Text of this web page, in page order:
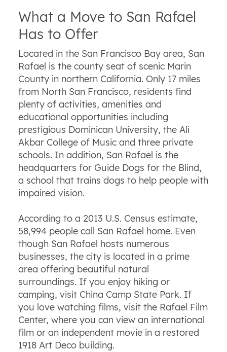
What a Move to San Rafael
Has to Offer
Located in the San Francisco Bay area, San
Rafael is the county seat of scenic Marin
County in northern California. Only 17 miles
from North San Francisco, residents find
plenty of activities, amenities and
educational opportunities including
prestigious Dominican University, the Ali
Akbar College of Music and three private
schools. In addition, San Rafael is the
headquarters for Guide Dogs for the Blind,
a school that trains dogs to help people with
impaired vision.
According to a 2013 U.S. Census estimate,
58,994 people call San Rafael home. Even
though San Rafael hosts numerous
businesses, the city is located in a prime
area offering beautiful natural
surroundings. If you enjoy hiking or
camping, visit China Camp State Park. If
you love watching films, visit the Rafael Film
Center, where you can view an international
film or an independent movie in a restored
1918 Art Deco building.